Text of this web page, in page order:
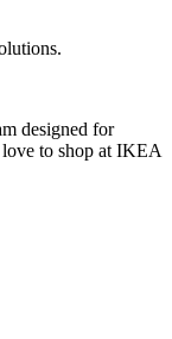
designed for
to shop at IKEA